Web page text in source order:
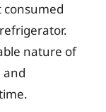
consumed
nature of
and